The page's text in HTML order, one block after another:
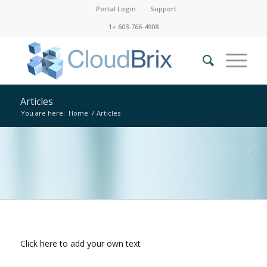
Portal Login
Support
1+ 603-766-4908
Articles
You are here: Home / Articles
Click here to add your own text